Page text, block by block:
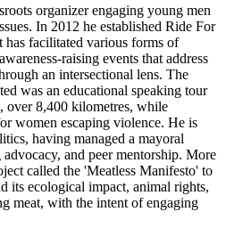
organizer engaging young men
In 2012 he established Ride For
facilitated various forms of
raising events that address
an intersectional lens. The
was an educational speaking tour
over 8,400 kilometres, while
women escaping violence. He is
having managed a mayoral
and peer mentorship. More
called the 'Meatless Manifesto' to
its ecological impact, animal rights,
meat, with the intent of engaging